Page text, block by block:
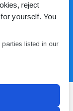
reject
yourself. You
listed in our